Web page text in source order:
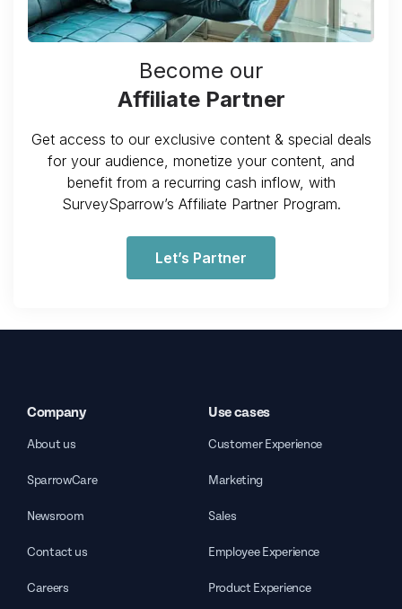
Become our
Affiliate Partner
Get access to our exclusive content & special deals
for your audience, monetize your content, and
benefit from a recurring cash inflow, with
SurveySparrow’s Affiliate Partner Program.
Let’s Partner
Company
About us
SparrowCare
Newsroom
Contact us
Careers
Use cases
Customer Experience
Marketing
Sales
Employee Experience
Product Experience